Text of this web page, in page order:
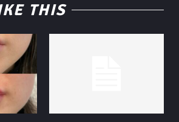
THIS